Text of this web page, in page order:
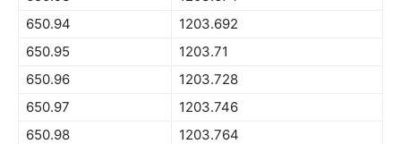
650.94
1203.692
650.95
1203.71
650.96
1203.728
650.97
1203.746
650.98
1203.764